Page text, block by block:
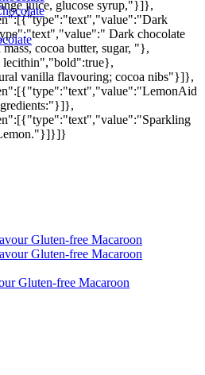
juice, glucose syrup,"}]},
Dark chocolate
cocoa butter, sugar, "},
vanilla flavouring; cocoa nibs"}]},
Lemon."}]}]}
Gluten-free Macaroon